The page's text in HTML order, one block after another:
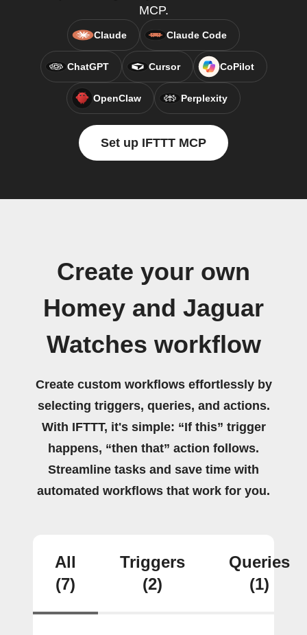
MCP.
Claude Claude Code
ChatGPT Cursor CoPilot
OpenClaw Perplexity
Set up IFTTT MCP
Create your own
Homey and Jaguar
Watches workflow
Create custom workflows effortlessly by
selecting triggers, queries, and actions.
With IFTTT, it's simple: “If this” trigger
happens, “then that” action follows.
Streamline tasks and save time with
automated workflows that work for you.
All
(7)
Triggers
(2)
Queries
(1)